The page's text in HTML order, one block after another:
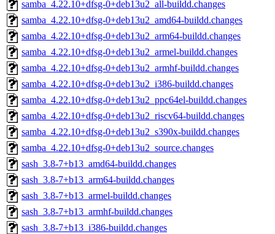
samba_4.22.10+dfsg-0+deb13u2_all-buildd.changes
samba_4.22.10+dfsg-0+deb13u2_amd64-buildd.changes
samba_4.22.10+dfsg-0+deb13u2_arm64-buildd.changes
samba_4.22.10+dfsg-0+deb13u2_armel-buildd.changes
samba_4.22.10+dfsg-0+deb13u2_armhf-buildd.changes
samba_4.22.10+dfsg-0+deb13u2_i386-buildd.changes
samba_4.22.10+dfsg-0+deb13u2_ppc64el-buildd.changes
samba_4.22.10+dfsg-0+deb13u2_riscv64-buildd.changes
samba_4.22.10+dfsg-0+deb13u2_s390x-buildd.changes
samba_4.22.10+dfsg-0+deb13u2_source.changes
sash_3.8-7+b13_amd64-buildd.changes
sash_3.8-7+b13_arm64-buildd.changes
sash_3.8-7+b13_armel-buildd.changes
sash_3.8-7+b13_armhf-buildd.changes
sash_3.8-7+b13_i386-buildd.changes